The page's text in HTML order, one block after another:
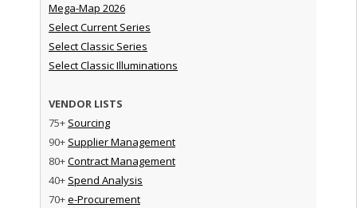
Mega-Map 2026
Select Current Series
Select Classic Series
Select Classic Illuminations
VENDOR LISTS
75+ Sourcing
90+ Supplier Management
80+Contract Management
40+ Spend Analysis
70+e-Procurement